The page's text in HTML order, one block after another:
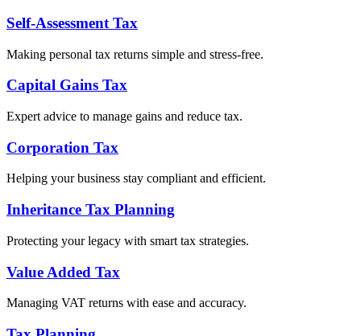
Self-Assessment Tax
Making personal tax returns simple and stress-free.
Capital Gains Tax
Expert advice to manage gains and reduce tax.
Corporation Tax
Helping your business stay compliant and efficient.
Inheritance Tax Planning
Protecting your legacy with smart tax strategies.
Value Added Tax
Managing VAT returns with ease and accuracy.